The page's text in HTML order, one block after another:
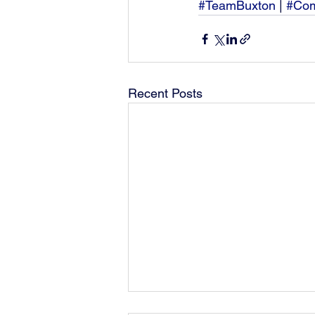
#TeamBuxton
Recent Posts